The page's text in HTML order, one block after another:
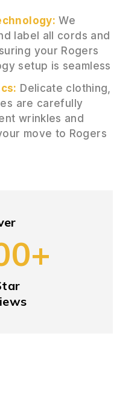
We
label all cords and
your Rogers
setup is seamless
Delicate clothing,
are carefully
wrinkles and
move to Rogers